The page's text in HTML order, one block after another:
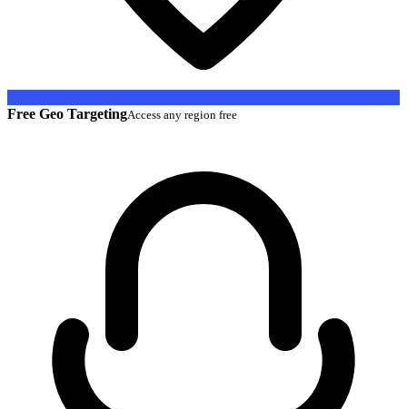
Free Geo TargetingAccess any region free